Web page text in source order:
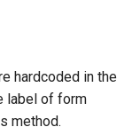
hardcoded in the
label of form
method.